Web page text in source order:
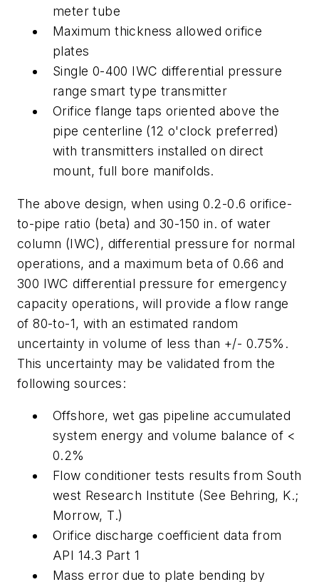
meter tube
Maximum thickness allowed orifice
plates
Single 0-400 IWC differential pressure
range smart type transmitter
Orifice flange taps oriented above the
pipe centerline (12 o'clock preferred)
with transmitters installed on direct
mount, full bore manifolds.
The above design, when using 0.2-0.6 orifice-
to-pipe ratio (beta) and 30-150 in. of water
column (IWC), differential pressure for normal
operations, and a maximum beta of 0.66 and
300 IWC differential pressure for emergency
capacity operations, will provide a flow range
of 80-to-1, with an estimated random
uncertainty in volume of less than +/- 0.75%.
This uncertainty may be validated from the
following sources:
Offshore, wet gas pipeline accumulated
system energy and volume balance of <
0.2%
Flow conditioner tests results from South
west Research Institute (See Behring, K.;
Morrow, T.)
Orifice discharge coefficient data from
API 14.3 Part 1
Mass error due to plate bending by